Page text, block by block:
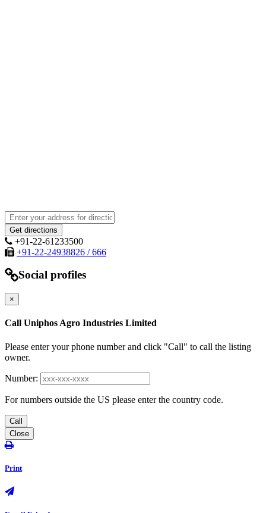
+91-22-61233500
+91-22-24938826 / 666
Social profiles
×
Call Uniphos Agro Industries Limited
Please enter your phone number and click "Call" to call the listing
owner.
Number:
For numbers outside the US please enter the country code.
Call
Close
Print